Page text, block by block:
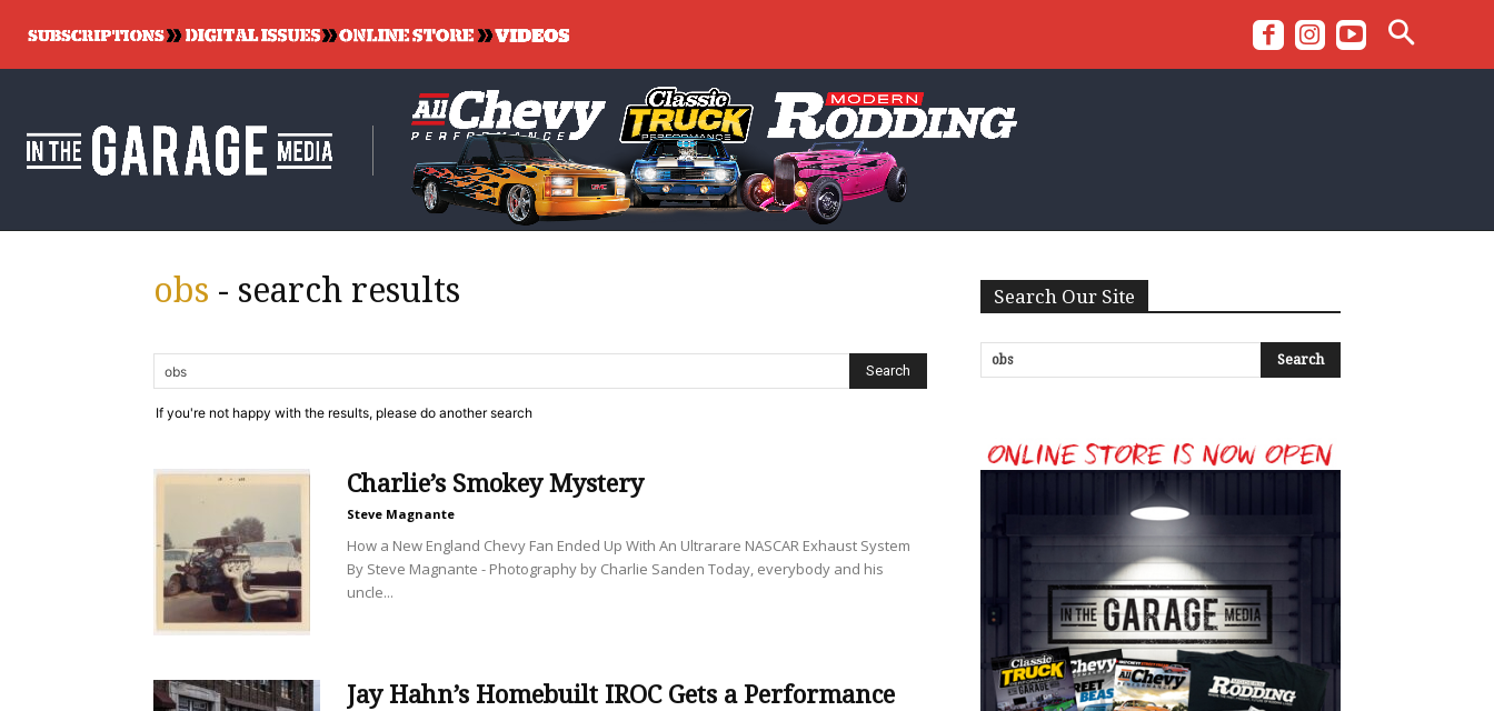
obs - search results
If you're not happy with the results, please do another search
Charlie’s Smokey Mystery
Steve Magnante
How a New England Chevy Fan Ended Up With An Ultrarare NASCAR Exhaust System
By Steve Magnante - Photography by Charlie Sanden Today, everybody and his
uncle...
Jay Hahn’s Homebuilt IROC Gets a Performance
Search Our Site